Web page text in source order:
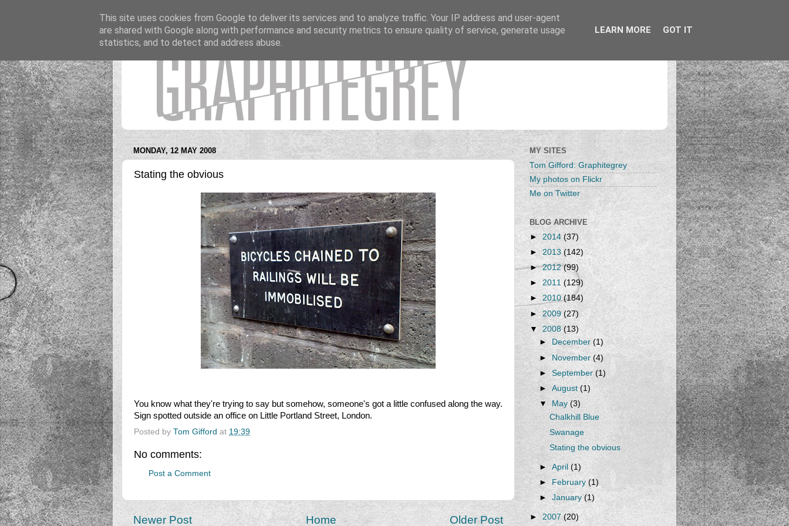
MONDAY, 12 MAY 2008
Stating the obvious
You know what they're trying to say but somehow, someone's got a little confused along the way.
Sign spotted outside an office on Little Portland Street, London.
Posted by Tom Gifford at 19:39
No comments:
Post a Comment
Newer Post Older Post
Home
MY SITES
Tom Gifford: Graphitegrey
My photos on Flickr
Me on Twitter
BLOG ARCHIVE
► 2014 (37)
►2013 (142)
►2012(99)
►2011 (129)
► 2010(184)
►2009(27)
▼ 2008(13)
►December(1)
►November(4)
►September(1)
►August(1)
▼
May(3)
Chalkhill Blue
Swanage
Stating the obvious
►April(1)
►
February (1)
►January(1)
► 2007(20)
This site uses cookies from Google to deliver its services and to analyze traffic. Your IP address and user-agent
are shared with Google along with performance and security metrics to ensure quality of service, generate usage
statistics, and to detect and address abuse.
LEARN MORE GOT IT